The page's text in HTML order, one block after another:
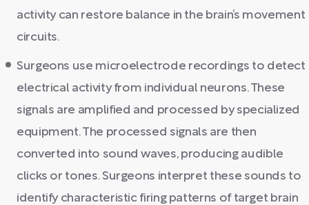
activity can restore balance in the brain’s movement
circuits.
Surgeons use microelectrode recordings to detect
electrical activity from individual neurons. These
signals are amplified and processed by specialized
equipment. The processed signals are then
converted into sound waves, producing audible
clicks or tones. Surgeons interpret these sounds to
identify characteristic firing patterns of target brain